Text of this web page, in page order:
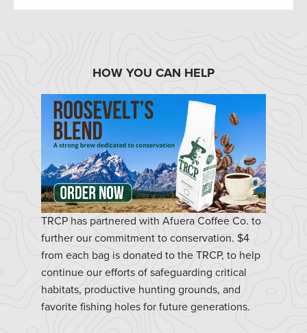
HOW YOU CAN HELP
TRCP has partnered with Afuera Coffee Co. to
further our commitment to conservation. $4
from each bag is donated to the TRCP, to help
continue our efforts of safeguarding critical
habitats, productive hunting grounds, and
favorite fishing holes for future generations.